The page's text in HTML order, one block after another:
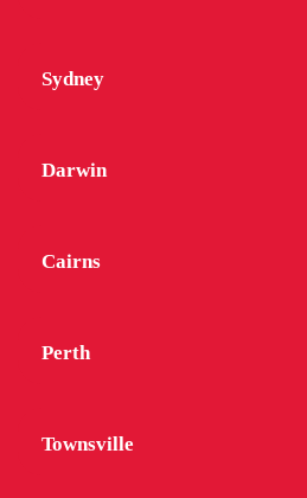
Sydney
Darwin
Cairns
Perth
Townsville